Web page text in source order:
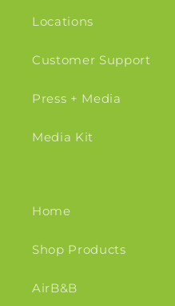
Locations
Customer Support
Press + Media
Media Kit
Home
Shop Products
AirB&B